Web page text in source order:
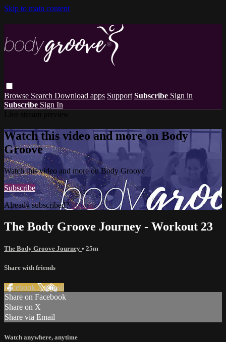
Skip to main content
Browse Search Download apps Support Subscribe Sign in
Subscribe Sign In
Watch this video and more on Body
Groove
Watch this video and more on Body Groove
Subscribe
Already subscribed?Sign in
The Body Groove Journey - Workout 23
The Body Groove Journey • 25m
Share with friends
Facebook XEmail
Share on Facebook
Share on X
Share via Email
Watch anywhere, anytime